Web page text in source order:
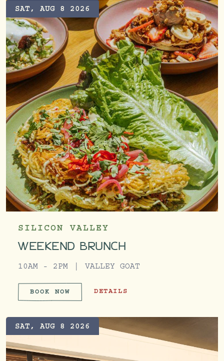
SAT, AUG 8 2026
SILICON VALLEY
WEEKEND BRUNCH
10AM - 2PM VALLEY GOAT
BOOK NOW WEEKEND BRUNCH
DETAILS
SAT, AUG 8 2026